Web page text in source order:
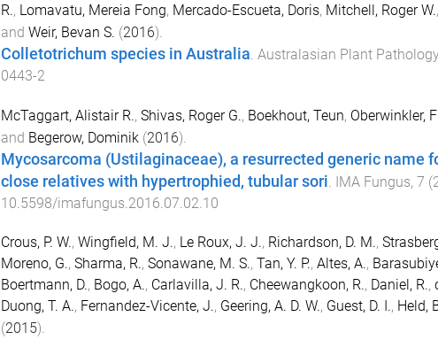
R., Lomavatu, Mereia Fong, Mercado-Escueta, Doris, Mitchell, Roger W.,
and Weir, Bevan S. (2016).
Colletotrichum species in Australia. Australasian Plant Pathology
0443-2
McTaggart, Alistair R., Shivas, Roger G., Boekhout, Teun, Oberwinkler,
and Begerow, Dominik(2016).
Mycosarcoma (Ustilaginaceae), a resurrected generic name
close relatives with hypertrophied, tubular sori IMA Fungus, 7 (
10.5598/imafungus.2016.07.02.10
Crous, P. W., Wingfield, M. J., Le Roux, J. J., Richardson, D. M.,
Moreno, G., Sharma, R., Sonawane, M. S., Tan, Y. P., Altes, A.,
Boertmann, D., Bogo, A., Carlavilla, J. R., Cheewangkoon, R., Daniel, R.,
Duong, T. A., Fernandez-Vicente, J., Geering, A. D. W., Guest, D. I., Held,
(2015).